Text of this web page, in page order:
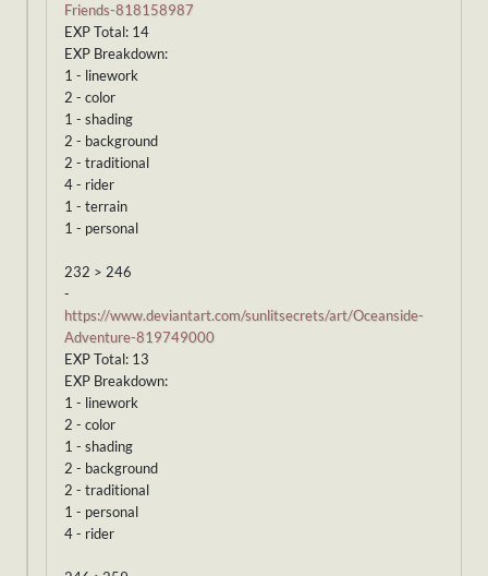
Friends-818158987
EXP Total: 14
EXP Breakdown:
1 - linework
2 - color
1 - shading
2 - background
2 - traditional
4 - rider
1 - terrain
1 - personal
232 > 246
-
https://www.deviantart.com/sunlitsecrets/art/Oceanside-
Adventure-819749000
EXP Total: 13
EXP Breakdown:
1 - linework
2 - color
1 - shading
2 - background
2 - traditional
1 - personal
4 - rider